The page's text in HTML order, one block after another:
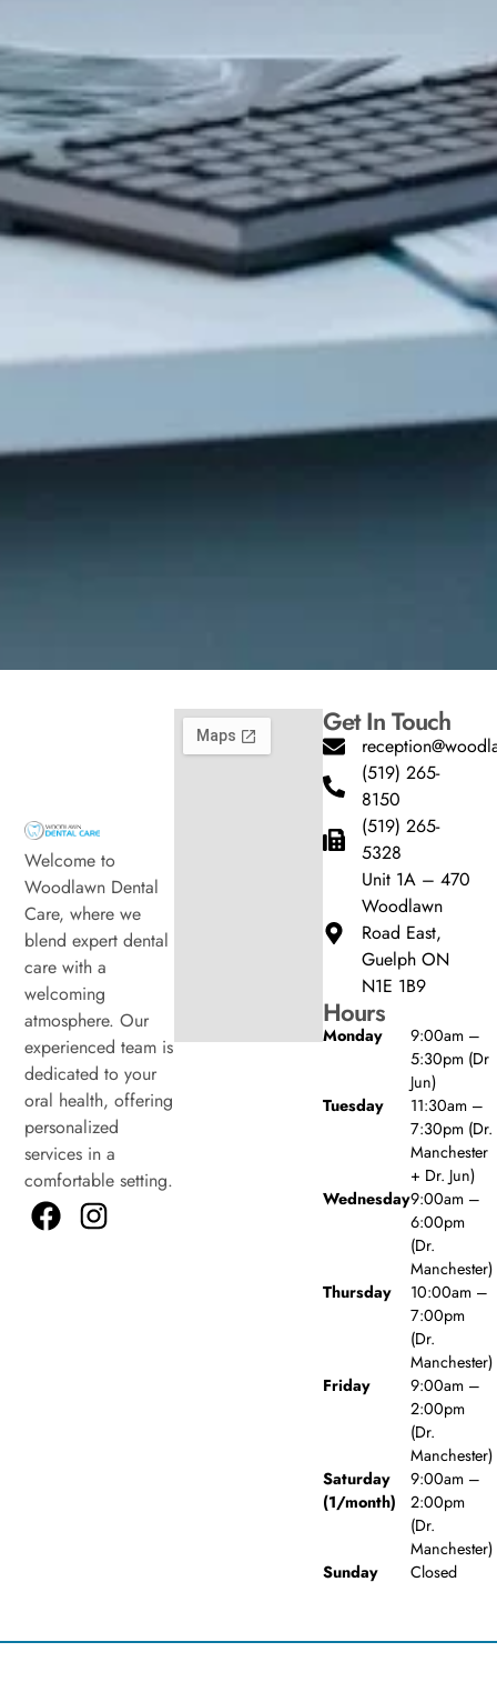
Welcome to
Woodlawn Dental
Care, where we
blend expert dental
care with a
welcoming
atmosphere. Our
experienced team is
dedicated to your
oral health, offering
personalized
services in a
comfortable setting.
Get In Touch
(519) 265-
8150
(519) 265-
5328
Unit 1A – 470
Woodlawn
Road East,
Guelph ON
N1E 1B9
Hours
Monday
9:00am –
5:30pm (Dr
Jun)
Tuesday
11:30am –
7:30pm (Dr.
Manchester
+ Dr. Jun)
Wednesday9:00am –
6:00pm
(Dr.
Manchester)
Thursday
10:00am –
7:00pm
(Dr.
Manchester)
Friday
9:00am –
2:00pm
(Dr.
Manchester)
Saturday
(1/month)
9:00am –
2:00pm
(Dr.
Manchester)
Sunday
Closed